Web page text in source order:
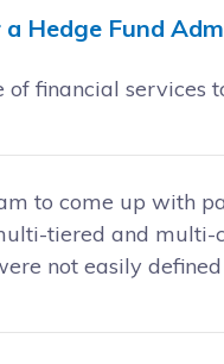
Hedge Fund
financial services
to come up with
tiered and multi-
not easily